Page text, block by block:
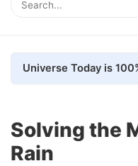
Solving the
Rain